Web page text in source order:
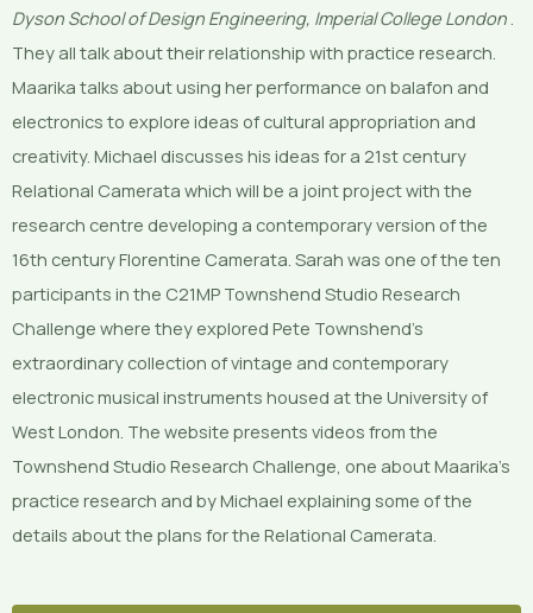
Dyson School of Design Engineering, Imperial College London.
They all talk about their relationship with practice research.
Maarika talks about using her performance on balafon and
electronics to explore ideas of cultural appropriation and
creativity. Michael discusses his ideas for a 21st century
Relational Camerata which will be a joint project with the
research centre developing a contemporary version of the
16th century Florentine Camerata. Sarah was one of the ten
participants in the C21MP Townshend Studio Research
Challenge where they explored Pete Townshend’s
extraordinary collection of vintage and contemporary
electronic musical instruments housed at the University of
West London. The website presents videos from the
Townshend Studio Research Challenge, one about Maarika’s
practice research and by Michael explaining some of the
details about the plans for the Relational Camerata.